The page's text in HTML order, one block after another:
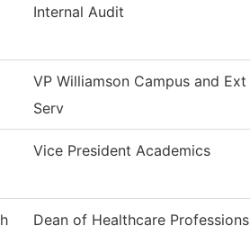
Internal Audit
VP Williamson Campus and Ext
Serv
Vice President Academics
Dean of Healthcare Professions